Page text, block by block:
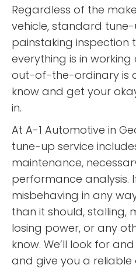
Regardless of the
vehicle, standard
painstaking inspection
everything is in
out-of-the-ordinary is
know and get your
in.
At A-1 Automotive in
tune-up service
maintenance,
performance analysis.
misbehaving in any
than it should, stalling,
losing power, or any
know. We’ll look for
and give you a reliable